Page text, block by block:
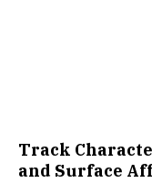
Track
and Surface